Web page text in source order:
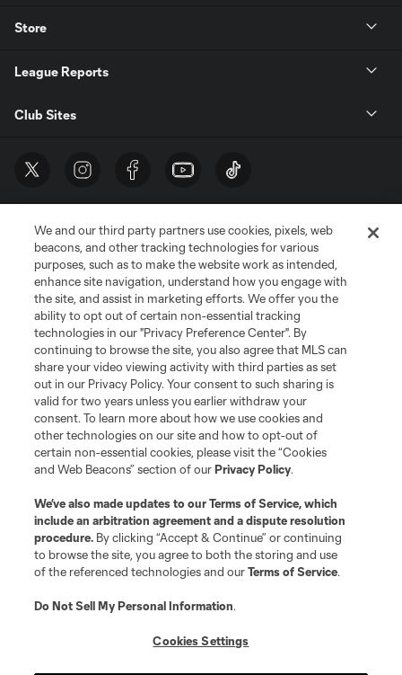
Store
League Reports
Club Sites
Terms of Service
Privacy Policy
Do Not Sell or Share My Personal Information
Cookies Settings
©2026 MLS. The Major League Soccer and MLS name and shield are
registered trademarks of Major League Soccer, L.L.C. (“MLS”). The names
and logos of MLS teams are registered and/or common law trademarks of
MLS or are used with the permission of their owners. Any unauthorized use
is forbidden.
We and our third party partners use cookies, pixels, web
beacons, and other tracking technologies for various
purposes, such as to make the website work as intended,
enhance site navigation, understand how you engage with
the site, and assist in marketing efforts. We offer you the
ability to opt out of certain non-essential tracking
technologies in our "Privacy Preference Center". By
continuing to browse the site, you also agree that MLS can
share your video viewing activity with third parties as set
out in our Privacy Policy. Your consent to such sharing is
valid for two years unless you earlier withdraw your
consent. To learn more about how we use cookies and
other technologies on our site and how to opt-out of
certain non-essential cookies, please visit the “Cookies
and Web Beacons” section of ourPrivacy Policy.
We’ve also made updates to ourTerms of Service, which
include an arbitration agreement and a dispute resolution
procedure. By clicking “Accept & Continue” or continuing
to browse the site, you agree to both the storing and use
of the referenced technologies and ourTerms of Service.
Do Not Sell My Personal Information.
Cookies Settings